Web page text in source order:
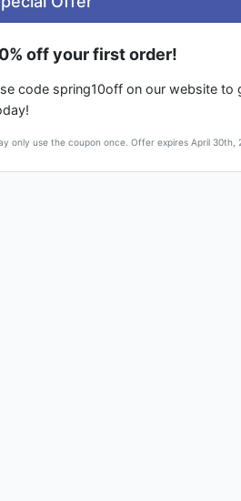
off your first order!
code spring10off on our website to
only use the coupon once. Offer expires April 30th,